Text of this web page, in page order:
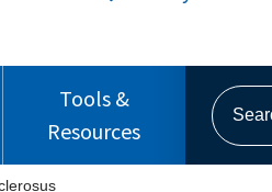
Tools &
Resources